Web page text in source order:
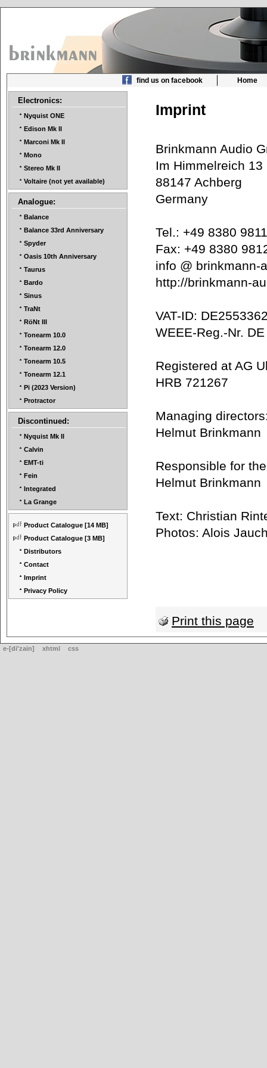
find us on facebook Home
Electronics:
Nyquist ONE
Edison Mk II
Marconi Mk II
Mono
Stereo Mk II
Voltaire (not yet available)
Analogue:
Balance
Balance 33rd Anniversary
Spyder
Oasis 10th Anniversary
Taurus
Bardo
Sinus
TraNt
RöNt III
Tonearm 10.0
Tonearm 12.0
Tonearm 10.5
Tonearm 12.1
Pi (2023 Version)
Protractor
Discontinued:
Nyquist Mk II
Calvin
EMT-ti
Fein
Integrated
La Grange
Product Catalogue [14 MB]
Product Catalogue [3 MB]
Distributors
Contact
Imprint
Privacy Policy
Imprint
Brinkmann Audio
Im Himmelreich
88147 Achberg
Germany
Tel.: +49 8380
Fax: +49 8380
info @
http://brinkmann-
VAT-ID:
WEEE-Reg.-Nr.
Registered at AG
HRB 721267
Managing
Helmut
Responsible for
Helmut
Text: Christian
Photos: Alois
Print this page
e-[di'zain] xhtml css